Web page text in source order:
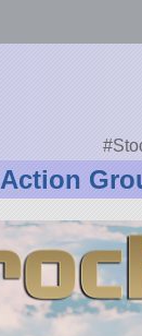
Action